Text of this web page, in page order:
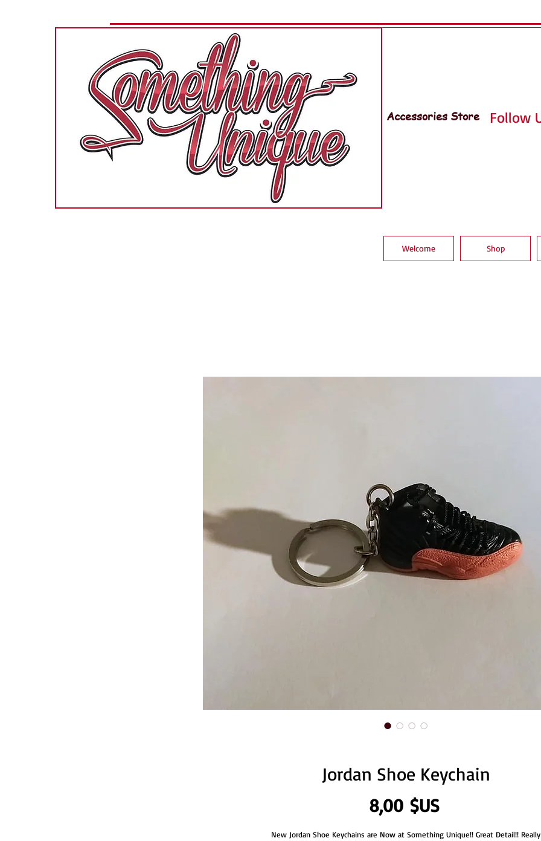
Accessories Store Follow
Welcome Shop
Jordan Shoe Keychain
8,00 $USPrix
New Jordan Shoe Keychains are Now at Something Unique!! Great Detail!! Really